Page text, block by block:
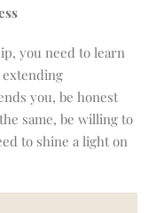
you need to learn
extending
you, be honest
same, be willing to
to shine a light on